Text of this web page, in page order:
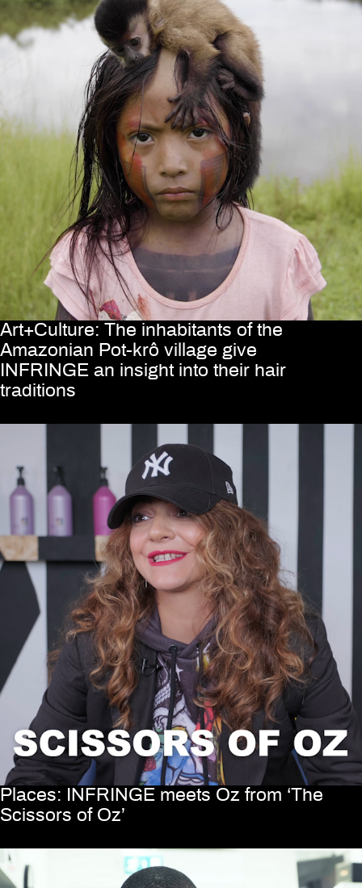
Art+Culture: The inhabitants of the
Amazonian Pot-krô village give
INFRINGE an insight into their hair
traditions
Places: INFRINGE meets Oz from ‘The
Scissors of Oz’